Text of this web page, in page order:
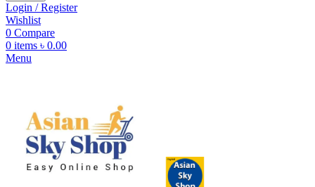
Login / Register
Wishlist
0 Compare
0 items ৳ 0.00
Menu